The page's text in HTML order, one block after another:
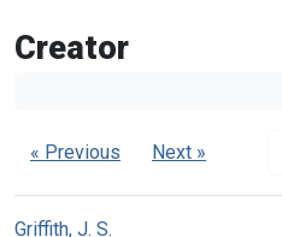
Creator
« Previous Next »
Griffith, J. S.